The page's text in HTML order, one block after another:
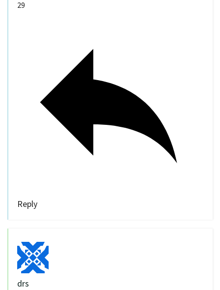
29
Reply
drs